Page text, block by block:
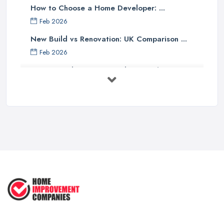
How to Choose a Home Developer: ...
Feb 2026
New Build vs Renovation: UK Comparison ...
Feb 2026
How to Find a Home Developer in the ...